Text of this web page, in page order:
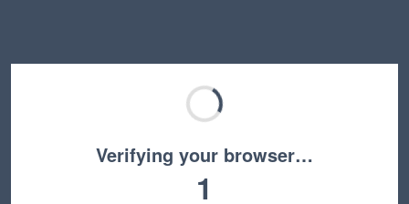
Verifying your browser…
1